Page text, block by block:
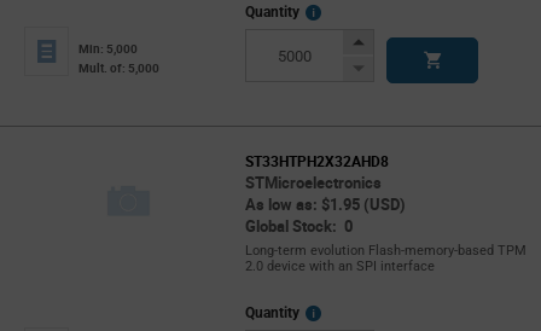
Min: 5,000
Mult. of: 5,000
Quantity
More
Increase
Decrease
ST33HTPH2X32AHD8
STMicroelectronics
As low as: $1.95 (USD)
Global Stock: 0
Long-term evolution Flash-memory-based TPM
2.0 device with an SPI interface
Quantity
More